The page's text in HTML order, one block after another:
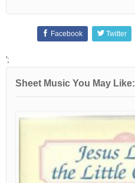
Facebook Twitter
';
Sheet Music You May Like: